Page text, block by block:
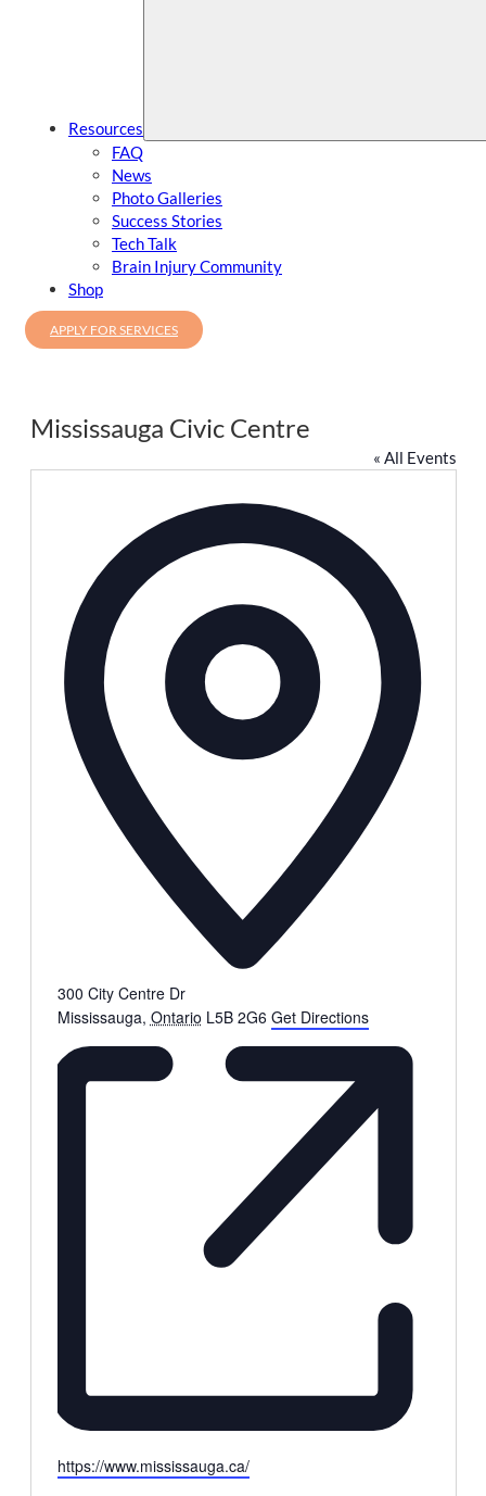
Resources
FAQ
News
Photo Galleries
Success Stories
Tech Talk
Brain Injury Community
Shop
APPLY FOR SERVICES
Mississauga Civic Centre
« All Events
300 City Centre Dr
Mississauga, Ontario L5B 2G6 Get Directions
Website
https://www.mississauga.ca/